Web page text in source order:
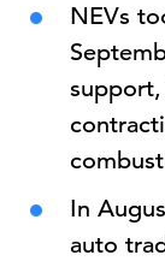
NEVs
In
auto